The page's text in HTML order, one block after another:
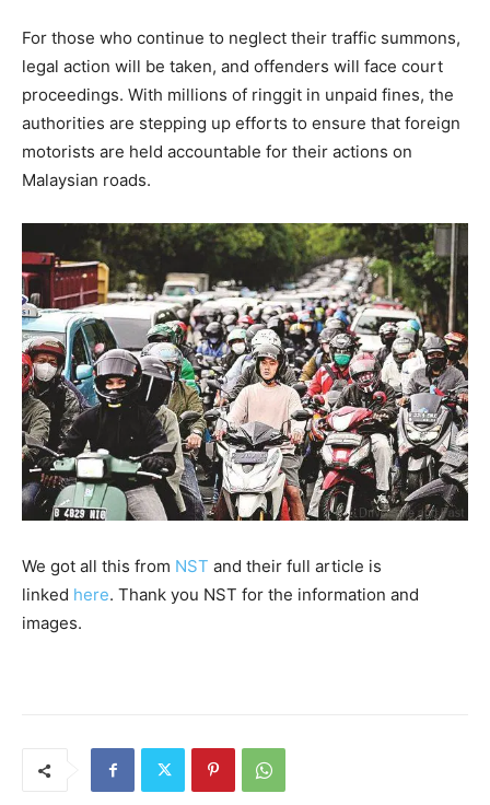
For those who continue to neglect their traffic summons,
legal action will be taken, and offenders will face court
proceedings. With millions of ringgit in unpaid fines, the
authorities are stepping up efforts to ensure that foreign
motorists are held accountable for their actions on
Malaysian roads.
We got all this from NST and their full article is
linked here. Thank you NST for the information and
images.